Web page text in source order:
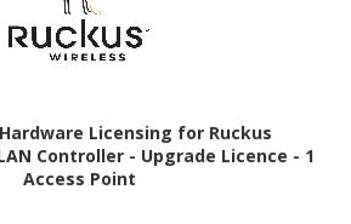
Licensing for Ruckus
Controller - Upgrade Licence - 1
Access Point